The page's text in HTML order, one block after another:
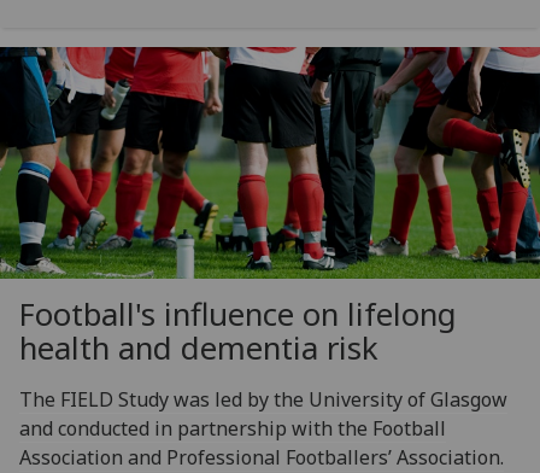
Football's influence on lifelong
health and dementia risk
The FIELD Study was led by the University of Glasgow
and conducted in partnership with the Football
Association and Professional Footballers’ Association.